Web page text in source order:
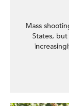
Mass
States,